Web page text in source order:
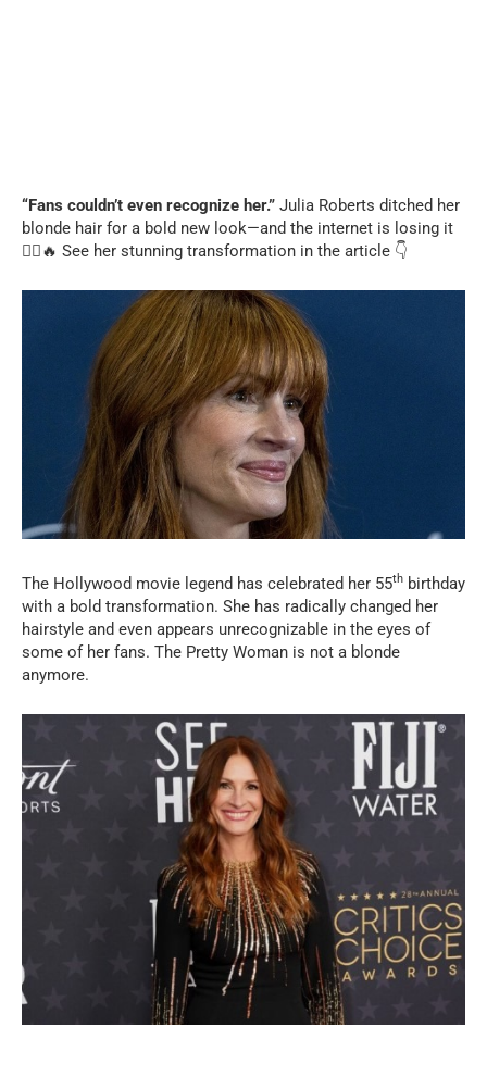
“Fans couldn’t even recognize her.” Julia Roberts ditched her
blonde hair for a bold new look—and the internet is losing it
💇‍♀️🔥 See her stunning transformation in the article 👇
The Hollywood movie legend has celebrated her 55th birthday
with a bold transformation. She has radically changed her
hairstyle and even appears unrecognizable in the eyes of
some of her fans. The Pretty Woman is not a blonde
anymore.